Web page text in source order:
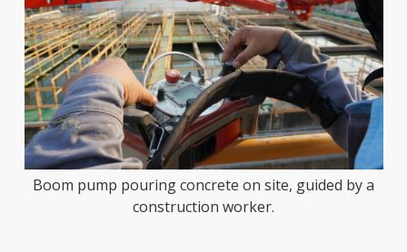
Boom pump pouring concrete on site, guided by a
construction worker.